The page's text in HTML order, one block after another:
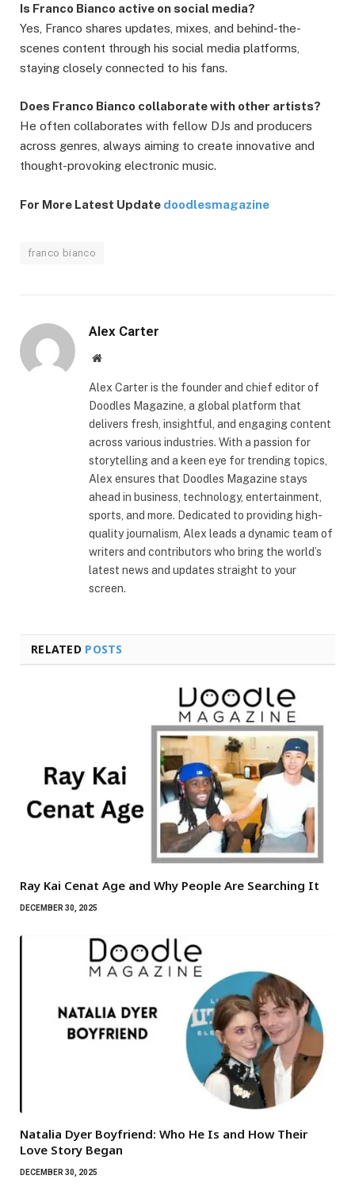
Is Franco Bianco active on social media?
Yes, Franco shares updates, mixes, and behind-the-
scenes content through his social media platforms,
staying closely connected to his fans.
Does Franco Bianco collaborate with other artists?
He often collaborates with fellow DJs and producers
across genres, always aiming to create innovative and
thought-provoking electronic music.
For More Latest Update doodlesmagazine
franco bianco
Alex Carter
Website
Alex Carter is the founder and chief editor of
Doodles Magazine, a global platform that
delivers fresh, insightful, and engaging content
across various industries. With a passion for
storytelling and a keen eye for trending topics,
Alex ensures that Doodles Magazine stays
ahead in business, technology, entertainment,
sports, and more. Dedicated to providing high-
quality journalism, Alex leads a dynamic team of
writers and contributors who bring the world’s
latest news and updates straight to your
screen.
RELATED POSTS
Ray Kai Cenat Age and Why People Are Searching It
DECEMBER 30, 2025
Natalia Dyer Boyfriend: Who He Is and How Their
Love Story Began
DECEMBER 30, 2025